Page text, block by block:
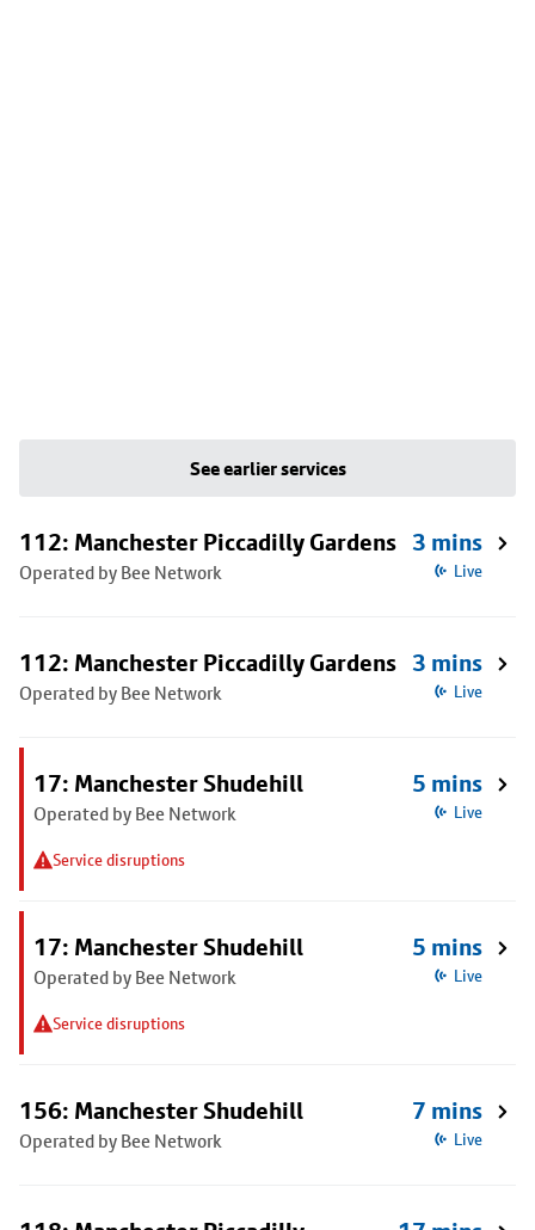
See earlier services
112: Manchester Piccadilly Gardens
Operated by Bee Network
3 mins
Live
112: Manchester Piccadilly Gardens
Operated by Bee Network
3 mins
Live
17: Manchester Shudehill
Operated by Bee Network
Service disruptions
5 mins
Live
17: Manchester Shudehill
Operated by Bee Network
Service disruptions
5 mins
Live
156: Manchester Shudehill
Operated by Bee Network
7 mins
Live